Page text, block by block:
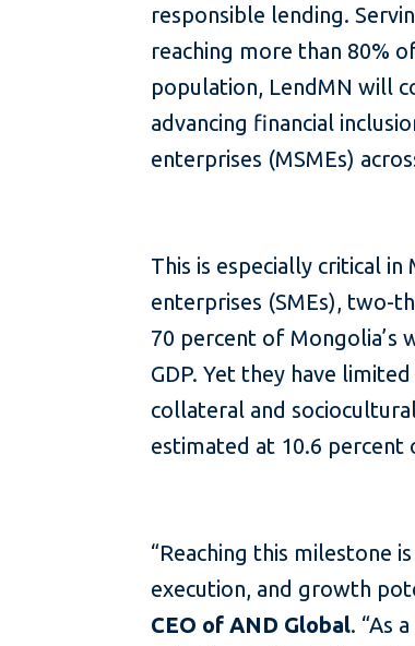
responsible lending.
reaching more than 80%
population, LendMN will
advancing financial
enterprises (MSMEs)
This is especially critical
enterprises (SMEs), two-
70 percent of
GDP. Yet they have
collateral and
estimated at 10.6 percent
“Reaching this milestone
execution, and growth
CEO of AND Global. “As